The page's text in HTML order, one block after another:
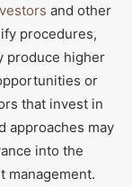
and other
procedures,
produce higher
or
that invest in
approaches may
into the
management.